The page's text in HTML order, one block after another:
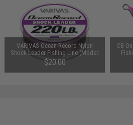
VARIVAS Ocean Record Nylon
Shock Leader Fishing Line (Model:
60lb / 50m)
$20.00
CB